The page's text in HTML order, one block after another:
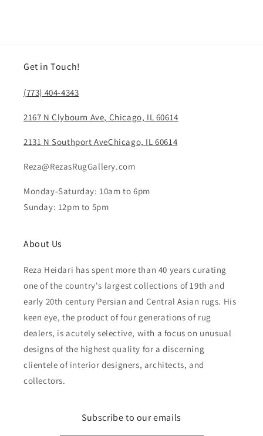
Get in Touch!
(773) 404-4343
2167 N Clybourn Ave, Chicago, IL 60614
2131 N Southport AveChicago, IL 60614
Reza@RezasRugGallery.com
Monday-Saturday: 10am to 6pm
Sunday: 12pm to 5pm
About Us
Reza Heidari has spent more than 40 years curating
one of the country's largest collections of 19th and
early 20th century Persian and Central Asian rugs. His
keen eye, the product of four generations of rug
dealers, is acutely selective, with a focus on unusual
designs of the highest quality for a discerning
clientele of interior designers, architects, and
collectors.
Subscribe to our emails